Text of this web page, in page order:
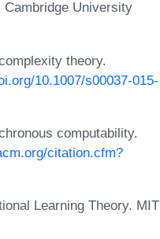
Cambridge University
theory.
10.1007/s00037-015-
computability.
citation.cfm?
Learning Theory. MIT